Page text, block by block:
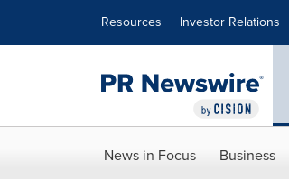
Resources Investor Relations
News in Focus Business